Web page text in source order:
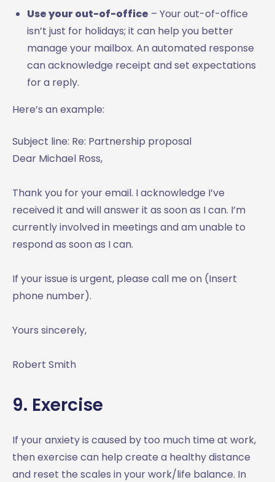
Use your out-of-office ­– Your out-of-office
isn’t just for holidays; it can help you better
manage your mailbox. An automated response
can acknowledge receipt and set expectations
for a reply.
Here’s an example:
Subject line: Re: Partnership proposal
Dear Michael Ross,
Thank you for your email. I acknowledge I’ve
received it and will answer it as soon as I can. I’m
currently involved in meetings and am unable to
respond as soon as I can.
If your issue is urgent, please call me on (Insert
phone number).
Yours sincerely,
Robert Smith
9. Exercise
If your anxiety is caused by too much time at work,
then exercise can help create a healthy distance
and reset the scales in your work/life balance. In